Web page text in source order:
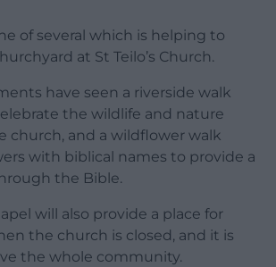
of several which is helping to
at St Teilo’s Church.
have seen a riverside walk
the wildlife and nature
church, and a wildflower walk
with biblical names to provide a
the Bible.
will also provide a place for
the church is closed, and it is
the whole community.